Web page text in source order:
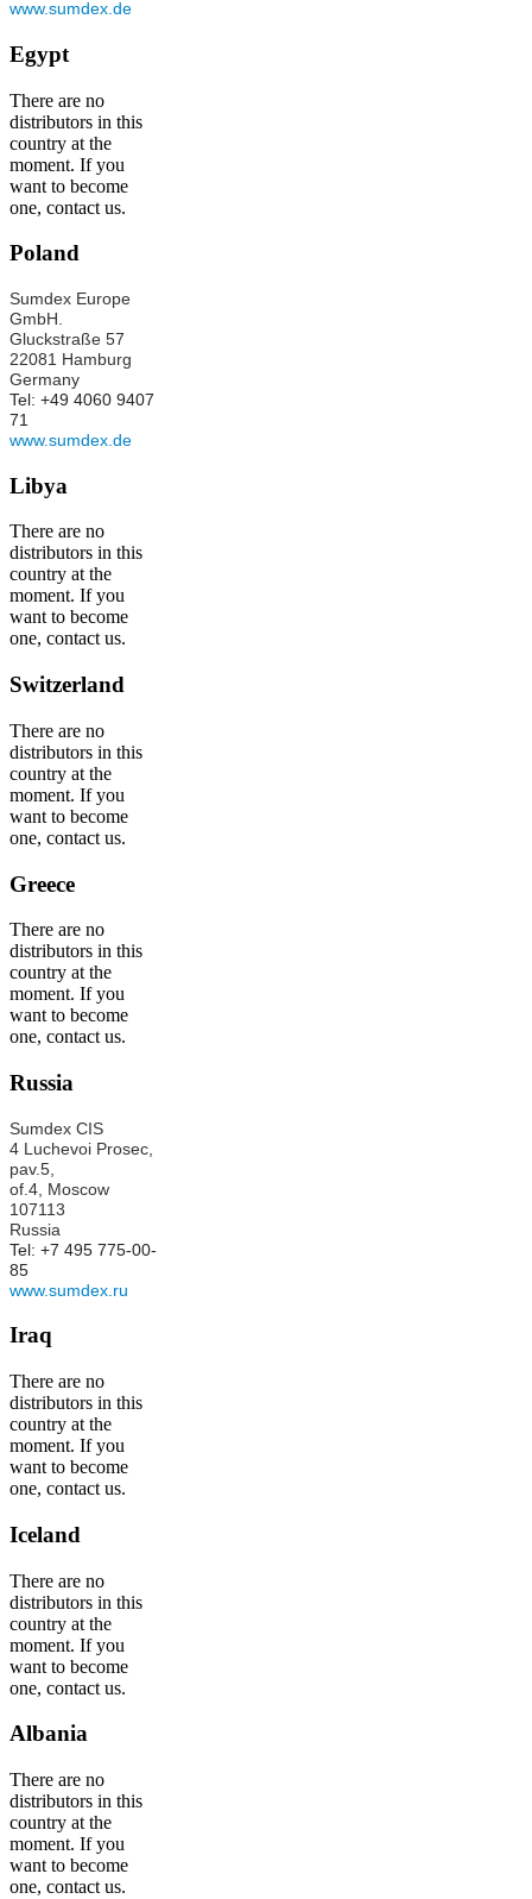
www.sumdex.de
Egypt
There are no
distributors in this
country at the
moment. If you
want to become
one, contact us.
Poland
Sumdex Europe
GmbH.
Gluckstraße 57
22081 Hamburg
Germany
Tel: +49 4060 9407
71
www.sumdex.de
Libya
There are no
distributors in this
country at the
moment. If you
want to become
one, contact us.
Switzerland
There are no
distributors in this
country at the
moment. If you
want to become
one, contact us.
Greece
There are no
distributors in this
country at the
moment. If you
want to become
one, contact us.
Russia
Sumdex CIS
4 Luchevoi Prosec,
pav.5,
of.4, Moscow
107113
Russia
Tel: +7 495 775-00-
85
www.sumdex.ru
Iraq
There are no
distributors in this
country at the
moment. If you
want to become
one, contact us.
Iceland
There are no
distributors in this
country at the
moment. If you
want to become
one, contact us.
Albania
There are no
distributors in this
country at the
moment. If you
want to become
one, contact us.